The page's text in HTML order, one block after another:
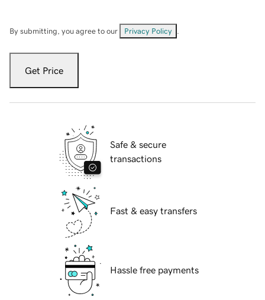
By submitting, you agree to our Privacy Policy
Get Price
Safe & secure
transactions
Fast & easy transfers
Hassle free payments